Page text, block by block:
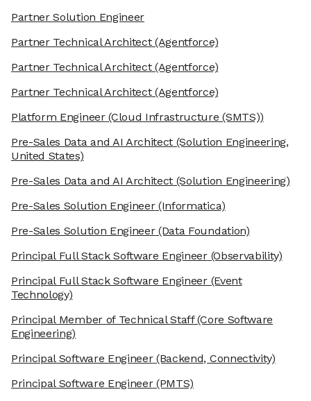
Partner Solution Engineer
Partner Technical Architect(Agentforce)
Partner Technical Architect(Agentforce)
Partner Technical Architect(Agentforce)
Platform Engineer(Cloud Infrastructure (SMTS))
Pre-Sales Data and AI Architect (Solution Engineering,
United States)
Pre-Sales Data and AI Architect (Solution Engineering)
Pre-Sales Solution Engineer(Informatica)
Pre-Sales Solution Engineer(Data Foundation)
Principal Full Stack Software Engineer(Observability)
Principal Full Stack Software Engineer(Event
Technology)
Principal Member of Technical Staff(Core Software
Engineering)
Principal Software Engineer(Backend, Connectivity)
Principal Software Engineer(PMTS)